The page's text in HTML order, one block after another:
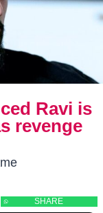
Ravi is
revenge
SHARE